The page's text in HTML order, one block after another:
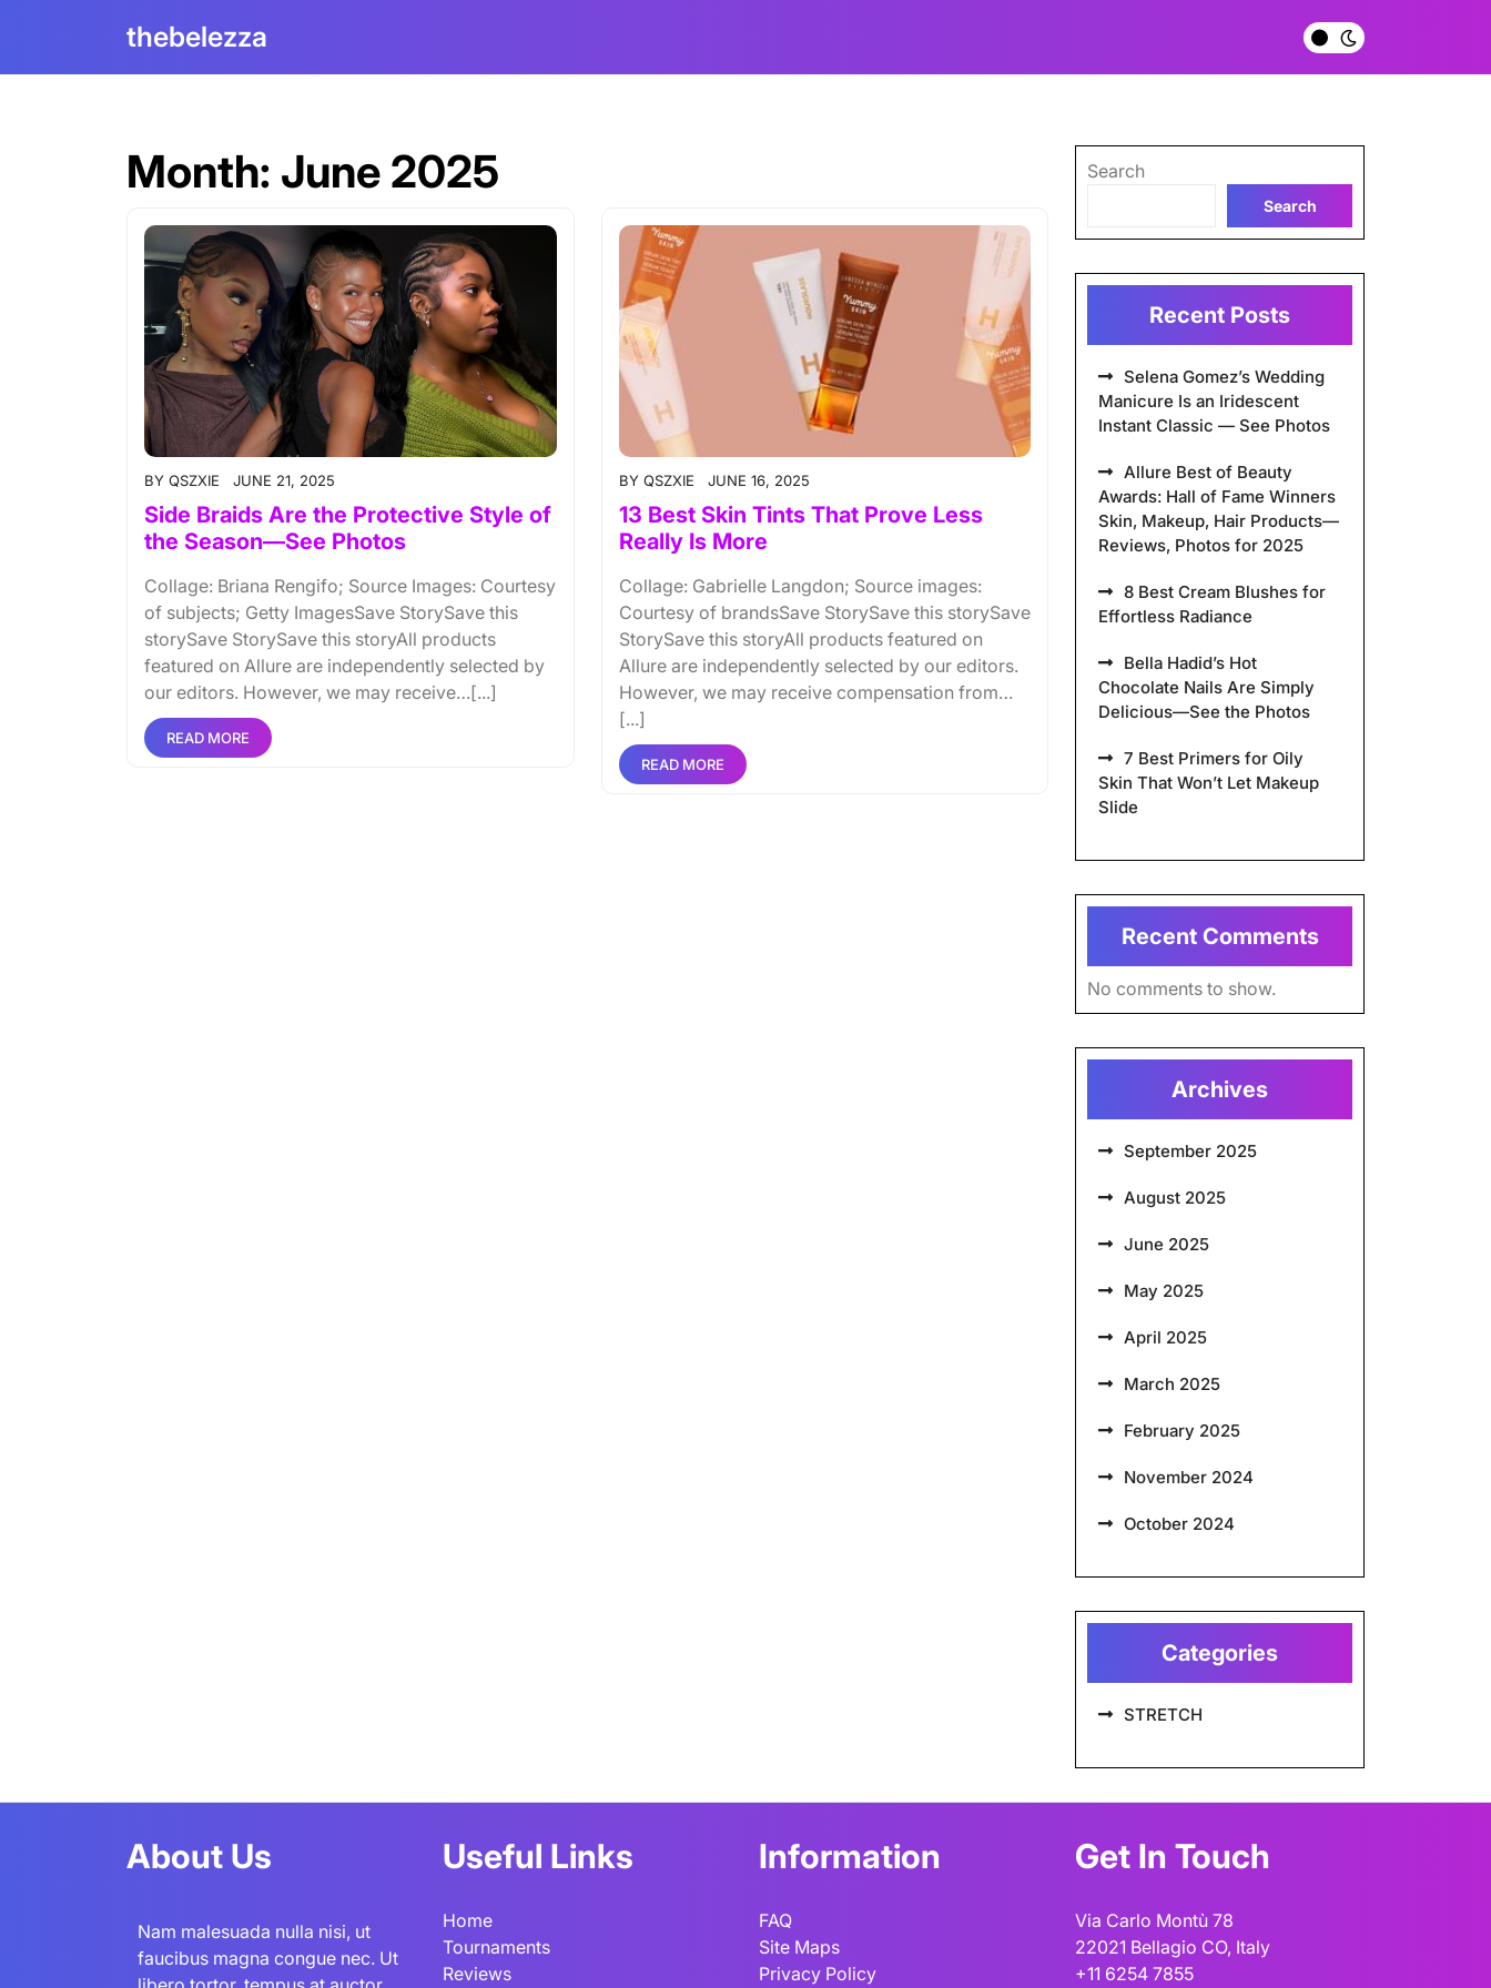
thebelezza
Month: June 2025
BY QSZXIE JUNE 21, 2025
Side Braids Are the Protective Style of
the Season—See Photos
Collage: Briana Rengifo; Source Images: Courtesy
of subjects; Getty ImagesSave StorySave this
storySave StorySave this storyAll products
featured on Allure are independently selected by
our editors. However, we may receive…[...]
READ MORE
BY QSZXIE JUNE 16, 2025
13 Best Skin Tints That Prove Less
Really Is More
Collage: Gabrielle Langdon; Source images:
Courtesy of brandsSave StorySave this storySave
StorySave this storyAll products featured on
Allure are independently selected by our editors.
However, we may receive compensation from…
[...]
READ MORE
Search
Search
Recent Posts
Selena Gomez’s Wedding
Manicure Is an Iridescent
Instant Classic — See Photos
Allure Best of Beauty
Awards: Hall of Fame Winners
Skin, Makeup, Hair Products—
Reviews, Photos for 2025
8 Best Cream Blushes for
Effortless Radiance
Bella Hadid’s Hot
Chocolate Nails Are Simply
Delicious—See the Photos
7 Best Primers for Oily
Skin That Won’t Let Makeup
Slide
Recent Comments
No comments to show.
Archives
September 2025
August 2025
June 2025
May 2025
April 2025
March 2025
February 2025
November 2024
October 2024
Categories
STRETCH
About Us
Nam malesuada nulla nisi, ut
faucibus magna congue nec. Ut
Useful Links
Home
Tournaments
Reviews
Information
FAQ
Site Maps
Privacy Policy
Get In Touch
Via Carlo Montù 78
22021 Bellagio CO, Italy
+11 6254 7855